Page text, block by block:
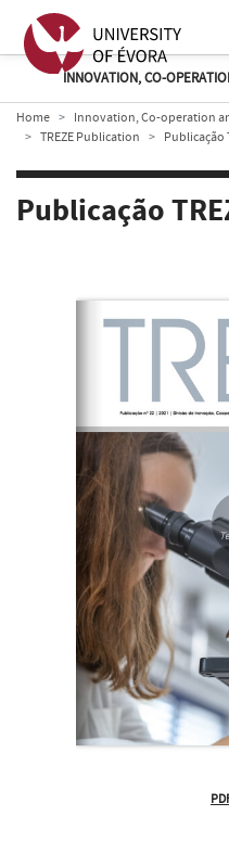
INNOVATION, CO-
Home Innovation, Co-operation
TREZE Publication
Publicação
Publicação